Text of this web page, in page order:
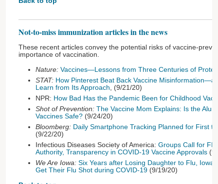
Not-to-miss immunization articles in the news
These recent articles convey the potential risks of vaccine-
importance of vaccination.
Nature: Vaccines—Lessons from Three Centuries of
STAT: How Pinterest Beat Back Vaccine
Learn from Its Approach , (9/21/20)
NPR: How Bad Has the Pandemic Been for Childhood
Shot of Prevention: The Vaccine Mom Explains: Is the
Vaccines Safe? (9/24/20)
Bloomberg: Daily Smartphone Tracking Planned for First
(9/22/20)
Infectious Diseases Society of America: Groups Call for
Authority, Transparency in COVID-19 Vaccine Approvals
We Are Iowa: Six Years after Losing Daughter to Flu, Iowa
Get Their Flu Shot during COVID-19 (9/19/20)